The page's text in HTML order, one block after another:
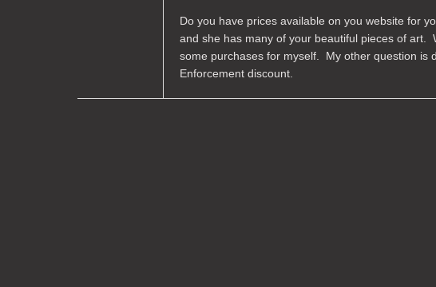
Do you have prices available on you website for
and she has many of your beautiful pieces of art.
some purchases for myself. My other question is
Enforcement discount.